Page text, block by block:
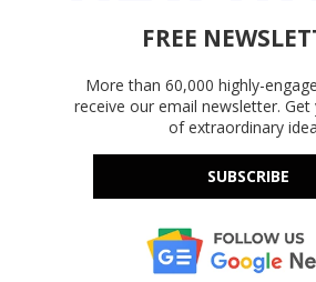
FREE
More than 60,000 highly-
receive our email newsletter. Get
of extraordinary
SUBSCRIBE